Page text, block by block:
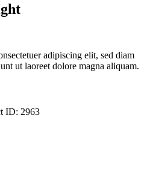
adipiscing elit, sed diam
ut laoreet dolore magna aliquam.
ID: 2963